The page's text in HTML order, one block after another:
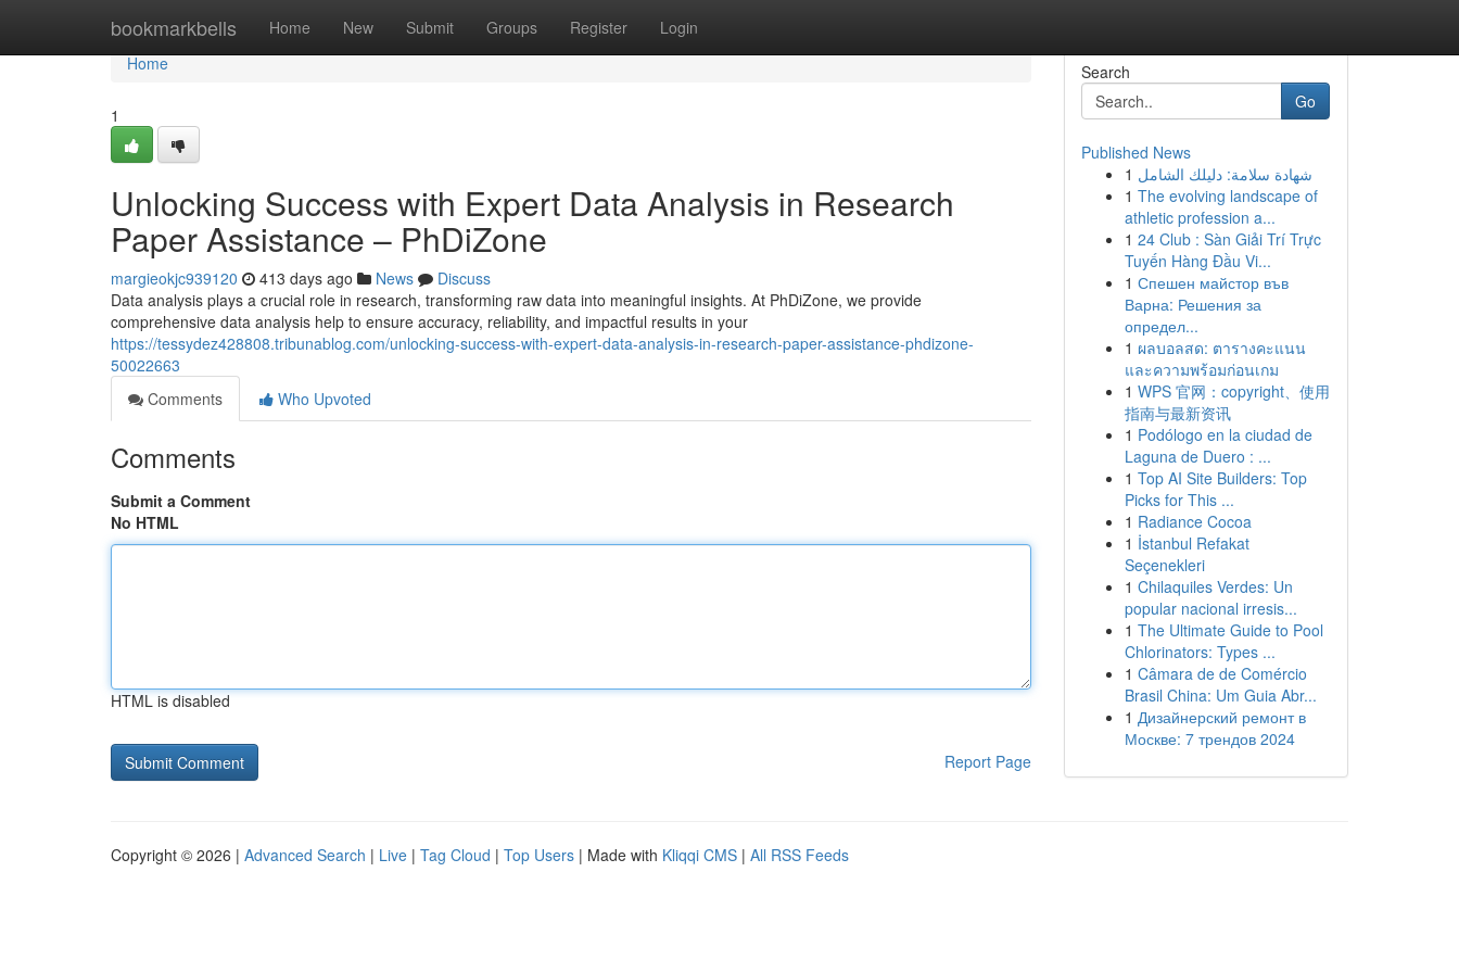
bookmarkbells Home New Submit Groups Register Login
Home
Home
1
Unlocking Success with Expert Data Analysis in Research
Paper Assistance – PhDiZone
margieokjc939120 413 days ago News
Discuss
Data analysis plays a crucial role in research, transforming raw data into meaningful insights. At PhDiZone, we provide
comprehensive data analysis help to ensure accuracy, reliability, and impactful results in your
https://tessydez428808.tribunablog.com/unlocking-success-with-expert-data-analysis-in-research-paper-assistance-phdizone-
50022663
Comments
Who Upvoted
Comments
Submit a Comment
No HTML
HTML is disabled
Report Page
Search
Go
Published News
1 شهادة سلامة: دليلك الشامل
1 The evolving landscape of
athletic profession a...
1 24 Club : Sàn Giải Trí Trực
Tuyến Hàng Đầu Vi...
1 Спешен майстор във
Варна: Решения за
определ...
1 ผลบอลสด: ตารางคะแนน
และความพร้อมก่อนเกม
1 WPS 官网：copyright、使用
指南与最新资讯
1 Podólogo en la ciudad de
Laguna de Duero : ...
1 Top AI Site Builders: Top
Picks for This ...
1 Radiance Cocoa
1 İstanbul Refakat
Seçenekleri
1 Chilaquiles Verdes: Un
popular nacional irresis...
1 The Ultimate Guide to Pool
Chlorinators: Types ...
1 Câmara de de Comércio
Brasil China: Um Guia Abr...
1 Дизайнерский ремонт в
Москве: 7 трендов 2024
Copyright © 2026 | Advanced Search | Live | Tag Cloud | Top Users | Made with Kliqqi CMS | All RSS Feeds